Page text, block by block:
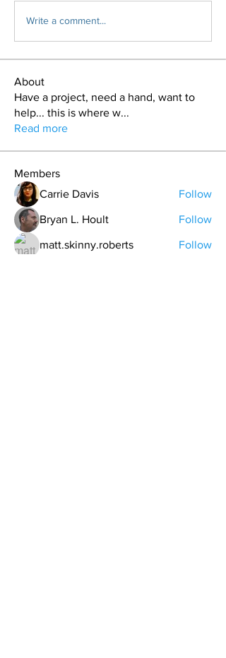
Write a comment...
About
Have a project, need a hand, want to
help... this is where w...
Read more
Members
Carrie Davis
Follow
Bryan L. Hoult Follow
matt.skinny.roberts Follow